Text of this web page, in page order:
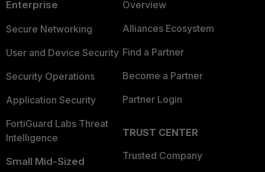
Enterprise
Secure Networking
User and Device Security
Security Operations
Application Security
FortiGuard Labs Threat
Intelligence
Small Mid-Sized
Overview
Alliances Ecosystem
Find a Partner
Become a Partner
Partner Login
TRUST CENTER
Trusted Company